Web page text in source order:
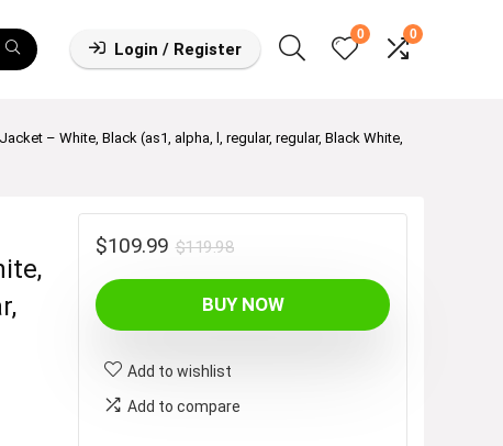
Login / Register
0 0
– White, Black (as1, alpha, l, regular, regular, Black White,
$119.98Original
price
was:
$119.98.
$109.99
Current
price
is:
$109.99.
BUY NOW
Add to wishlist
Add to compare